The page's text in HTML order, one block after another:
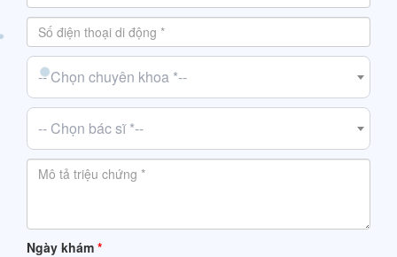
-- Chọn chuyên khoa *--
-- Chọn bác sĩ *--
Ngày khám